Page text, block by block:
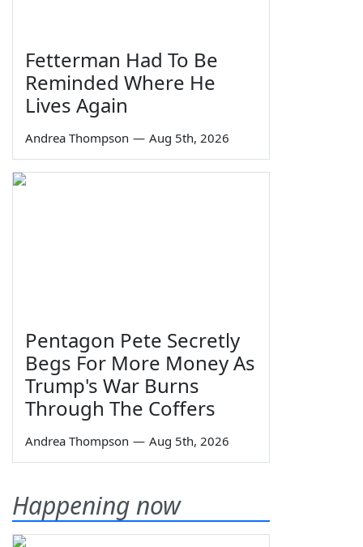
Fetterman Had To Be
Reminded Where He
Lives Again
Andrea Thompson — Aug 5th, 2026
Pentagon Pete Secretly
Begs For More Money As
Trump's War Burns
Through The Coffers
Andrea Thompson — Aug 5th, 2026
Happening now